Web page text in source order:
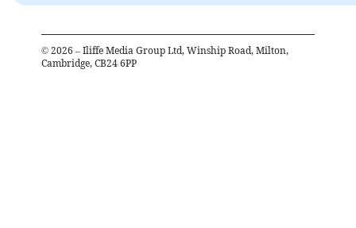
© 2026 – Iliffe Media Group Ltd, Winship Road, Milton,
Cambridge, CB24 6PP